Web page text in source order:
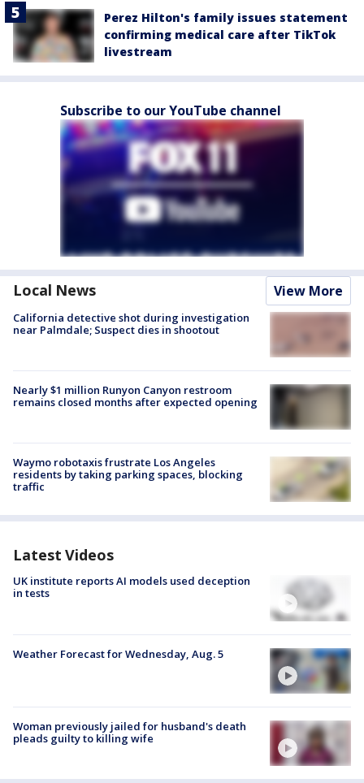
Perez Hilton's family issues statement
confirming medical care after TikTok
livestream
Subscribe to our YouTube channel
Local News View More
California detective shot during investigation
near Palmdale; Suspect dies in shootout
Nearly $1 million Runyon Canyon restroom
remains closed months after expected opening
Waymo robotaxis frustrate Los Angeles
residents by taking parking spaces, blocking
traffic
Latest Videos
UK institute reports AI models used deception
in tests
Weather Forecast for Wednesday, Aug. 5
Woman previously jailed for husband's death
pleads guilty to killing wife